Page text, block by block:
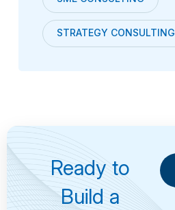
STRATEGY CONSULTING
Ready to
Build a